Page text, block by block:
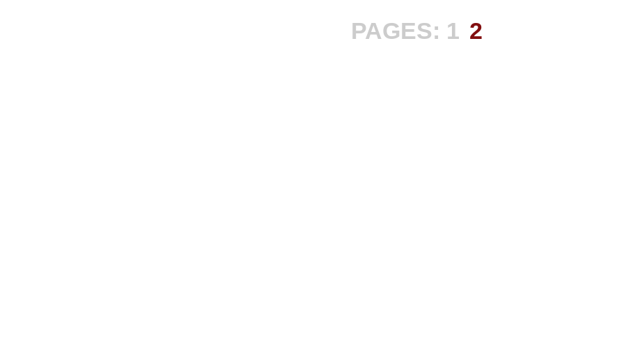
PAGES: 1 2